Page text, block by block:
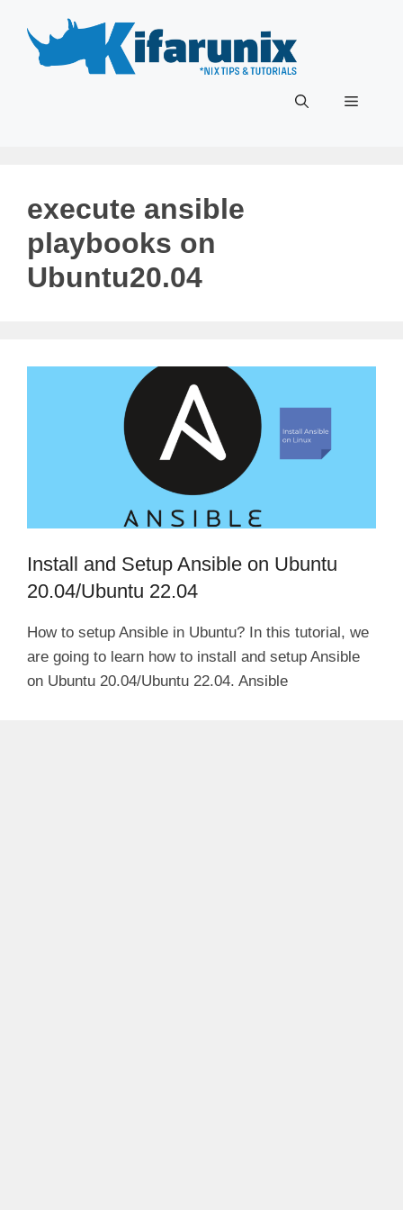
content
Menu
execute ansible
playbooks on
Ubuntu20.04
Install and Setup Ansible on Ubuntu
20.04/Ubuntu 22.04
How to setup Ansible in Ubuntu? In this tutorial, we
are going to learn how to install and setup Ansible
on Ubuntu 20.04/Ubuntu 22.04. Ansible